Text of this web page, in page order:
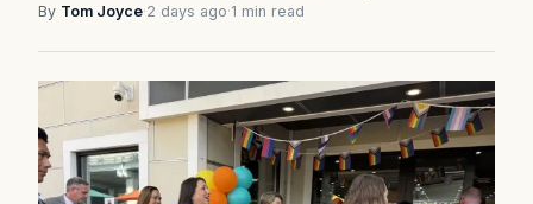
By Tom Joyce·2 days ago·1 min read